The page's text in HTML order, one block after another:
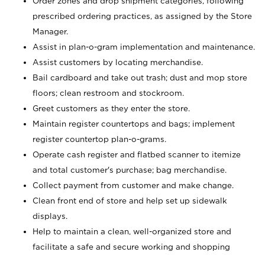
prescribed ordering practices, as assigned by the Store
Manager.
Assist in plan-o-gram implementation and maintenance.
Assist customers by locating merchandise.
Bail cardboard and take out trash; dust and mop store
floors; clean restroom and stockroom.
Greet customers as they enter the store.
Maintain register countertops and bags; implement
register countertop plan-o-grams.
Operate cash register and flatbed scanner to itemize
and total customer's purchase; bag merchandise.
Collect payment from customer and make change.
Clean front end of store and help set up sidewalk
displays.
Help to maintain a clean, well-organized store and
facilitate a safe and secure working and shopping